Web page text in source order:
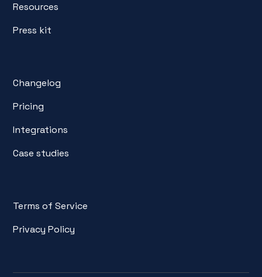
Resources
Press kit
Changelog
Pricing
Integrations
Case studies
Terms of Service
Privacy Policy